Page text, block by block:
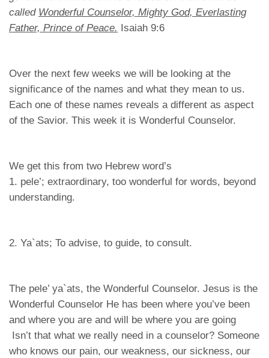
called Wonderful Counselor, Mighty God, Everlasting
Father, Prince of Peace.
Isaiah 9:6
Over the next few weeks we will be looking at the
significance of the names and what they mean to us.
Each one of these names reveals a different as aspect
of the Savior. This week it is Wonderful Counselor.
We get this from two Hebrew word’s
1. pele’; extraordinary, too wonderful for words, beyond
understanding.
2. Ya`ats; To advise, to guide, to consult.
The pele’ ya`ats, the Wonderful Counselor. Jesus is the
Wonderful Counselor He has been where you’ve been
and where you are and will be where you are going
Isn’t that what we really need in a counselor? Someone
who knows our pain, our weakness, our sickness, our